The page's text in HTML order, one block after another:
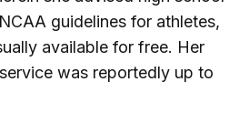
guidelines for athletes,
available for free. Her
was reportedly up to